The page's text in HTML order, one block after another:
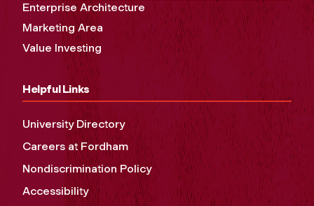
Enterprise Architecture
Marketing Area
Value Investing
Helpful Links
University Directory
Careers at Fordham
Nondiscrimination Policy
Accessibility